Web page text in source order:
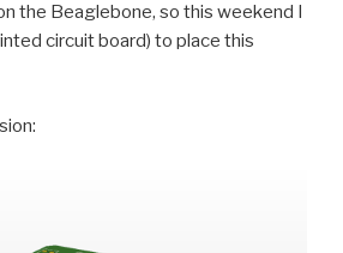
the Beaglebone, so this weekend I
circuit board) to place this